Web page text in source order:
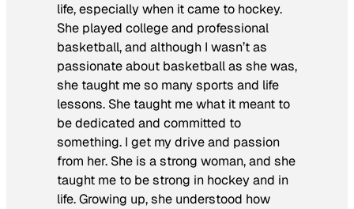
life, especially when it came to hockey.
She played college and professional
basketball, and although I wasn’t as
passionate about basketball as she was,
she taught me so many sports and life
lessons. She taught me what it meant to
be dedicated and committed to
something. I get my drive and passion
from her. She is a strong woman, and she
taught me to be strong in hockey and in
life. Growing up, she understood how